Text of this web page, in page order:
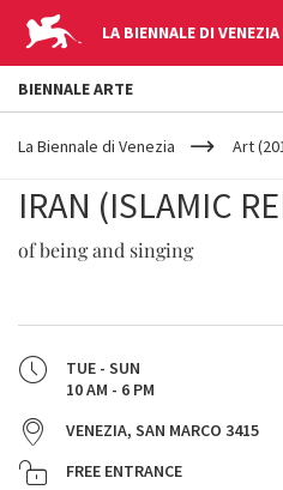
LA BIENNALE DI VENEZIA
YOUR
ARE
La Biennale di Venezia Art
IRAN (ISLAMIC
of being and singing
TUE - SUN
10 AM - 6 PM
VENEZIA, SAN MARCO 3415
FREE ENTRANCE
BIENNALE ARTE